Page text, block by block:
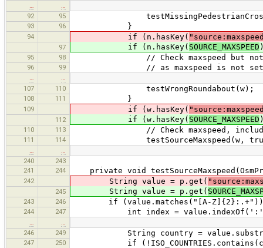
…
…
92
95
93 96 }
94 if (n.hasKey(
97 if (n.hasKey( SOURCE_MAXSPEED
95 98 // Check maxspeed but not
96 99 // as maxspeed is not set on
…
…
107
110 testWrongRoundabout(w);
108 111 }
109 if (w.hasKey(
112 if (w.hasKey( SOURCE_MAXSPEED
110 113 // Check maxspeed, including
111 114 testSourceMaxspeed(w,
…
…
240
243
241
244 private void
242 String value = p.get(
245 String value = p.get(
243 246 if (value.matches("[A-
244 247 int index =
…
…
246
249 String country =
247 250 if